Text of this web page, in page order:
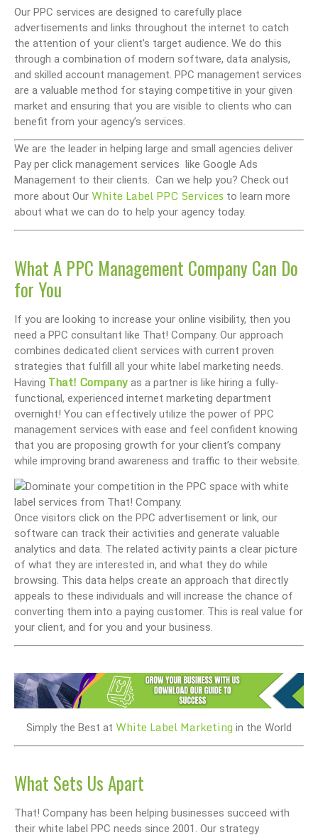
Our PPC services are designed to carefully place
advertisements and links throughout the internet to catch
the attention of your client’s target audience. We do this
through a combination of modern software, data analysis,
and skilled account management. PPC management services
are a valuable method for staying competitive in your given
market and ensuring that you are visible to clients who can
benefit from your agency’s services.
We are the leader in helping large and small agencies deliver
Pay per click management services like Google Ads
Management to their clients. Can we help you? Check out
more about Our White Label PPC Services to learn more
about what we can do to help your agency today.
What A PPC Management Company Can Do
for You
If you are looking to increase your online visibility, then you
need a PPC consultant like That! Company. Our approach
combines dedicated client services with current proven
strategies that fulfill all your white label marketing needs.
Having That! Company as a partner is like hiring a fully-
functional, experienced internet marketing department
overnight! You can effectively utilize the power of PPC
management services with ease and feel confident knowing
that you are proposing growth for your client’s company
while improving brand awareness and traffic to their website.
Once visitors click on the PPC advertisement or link, our
software can track their activities and generate valuable
analytics and data. The related activity paints a clear picture
of what they are interested in, and what they do while
browsing. This data helps create an approach that directly
appeals to these individuals and will increase the chance of
converting them into a paying customer. This is real value for
your client, and for you and your business.
Simply the Best at White Label Marketing in the World
What Sets Us Apart
That! Company has been helping businesses succeed with
their white label PPC needs since 2001. Our strategy